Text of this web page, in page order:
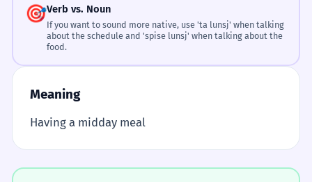
🎯Verb vs. Noun
If you want to sound more native, use 'ta lunsj' when talking
about the schedule and 'spise lunsj' when talking about the
food.
Meaning
Having a midday meal